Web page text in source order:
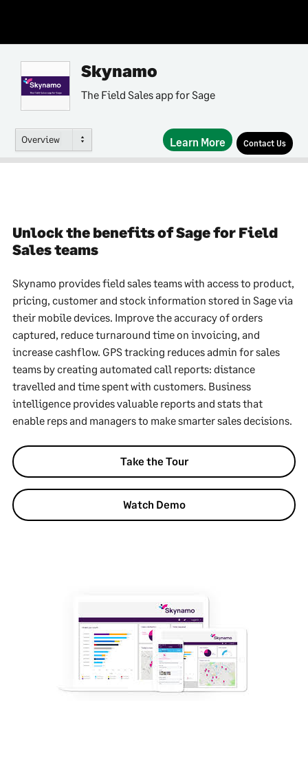
Skynamo
The Field Sales app for Sage
Overview Learn More Contact Us
Unlock the benefits of Sage for Field
Sales teams
Skynamo provides field sales teams with access to product,
pricing, customer and stock information stored in Sage via
their mobile devices. Improve the accuracy of orders
captured, reduce turnaround time on invoicing, and
increase cashflow. GPS tracking reduces admin for sales
teams by creating automated call reports: distance
travelled and time spent with customers. Business
intelligence provides valuable reports and stats that
enable reps and managers to make smarter sales decisions.
Take the Tour
Watch Demo